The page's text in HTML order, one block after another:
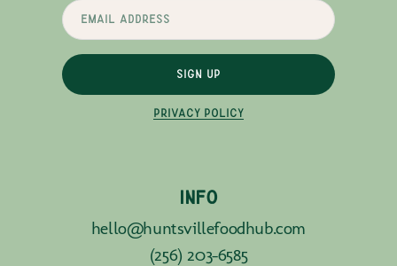
SIGN UP
PRIVACY POLICY
INFO
hello@huntsvillefoodhub.com
(256) 203-6585